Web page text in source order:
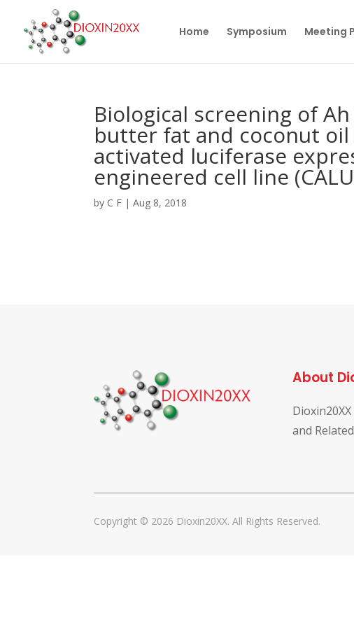
Home Symposium Meeting
Biological screening of
butter fat and coconut
activated luciferase
engineered cell line
by C F |Aug 8, 2018
About
and
Copyright © 2026 Dioxin20XX. All Rights Reserved.